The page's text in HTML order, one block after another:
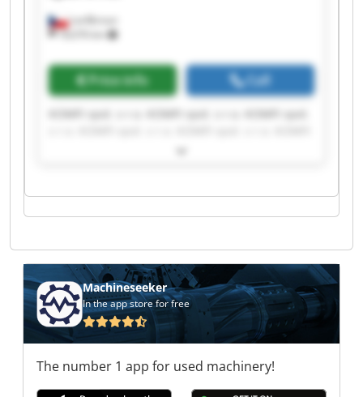
Lanškroun
18,076 km
Price info Call
KOMFI spol. s r.o. KOMFI spol. s r.o. KOMFI spol.
spol. s r.o. KOMFI spol. s r.o. KOMFI spol. s r.o.
spol. s r.o. KOMFI spol. s r.o. KOMFI spol. s r.o.
KOMFI spol. s r.o. KOMFI spol. s r.o. KOMFI spol.
Machineseeker
In the app store for free
The number 1 app for used machinery!